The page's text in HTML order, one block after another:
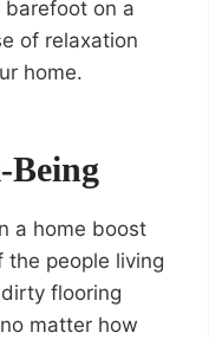
barefoot on a
of relaxation
home.
Being
a home boost
people living
flooring
matter how